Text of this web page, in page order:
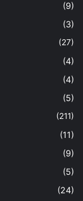
(9)
(3)
(27)
(4)
(4)
(5)
(211)
(11)
(9)
(5)
(24)